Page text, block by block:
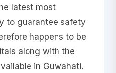
latest most
to guarantee safety
happens to be
along with the
in Guwahati.